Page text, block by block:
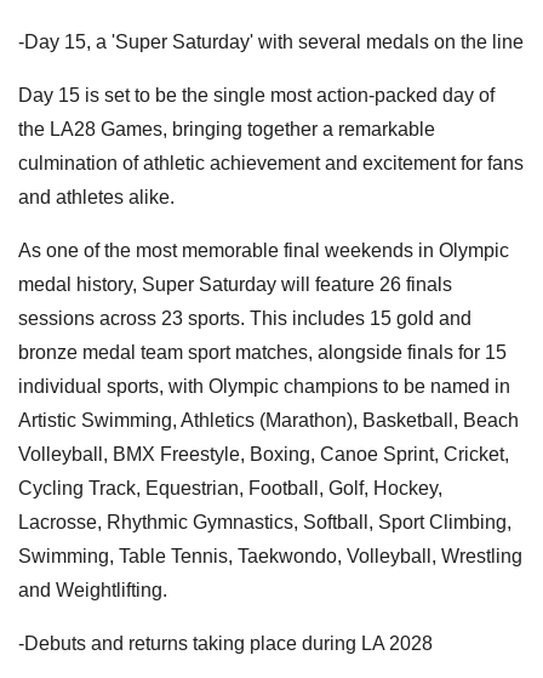
-Day 15, a 'Super Saturday' with several medals on the line
Day 15 is set to be the single most action-packed day of
the LA28 Games, bringing together a remarkable
culmination of athletic achievement and excitement for fans
and athletes alike.
As one of the most memorable final weekends in Olympic
medal history, Super Saturday will feature 26 finals
sessions across 23 sports. This includes 15 gold and
bronze medal team sport matches, alongside finals for 15
individual sports, with Olympic champions to be named in
Artistic Swimming, Athletics (Marathon), Basketball, Beach
Volleyball, BMX Freestyle, Boxing, Canoe Sprint, Cricket,
Cycling Track, Equestrian, Football, Golf, Hockey,
Lacrosse, Rhythmic Gymnastics, Softball, Sport Climbing,
Swimming, Table Tennis, Taekwondo, Volleyball, Wrestling
and Weightlifting.
-Debuts and returns taking place during LA 2028